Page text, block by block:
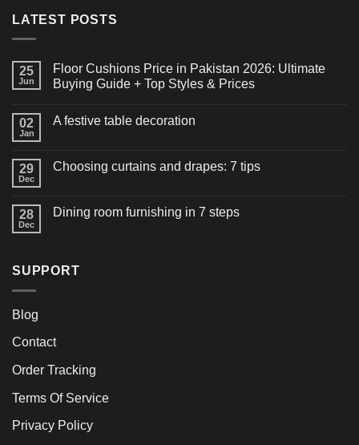
LATEST POSTS
25
Jun
Floor Cushions Price in Pakistan 2026: Ultimate
Buying Guide + Top Styles & Prices
02
Jan
A festive table decoration
29
Dec
Choosing curtains and drapes: 7 tips
28
Dec
Dining room furnishing in 7 steps
SUPPORT
Blog
Contact
Order Tracking
Terms Of Service
Privacy Policy